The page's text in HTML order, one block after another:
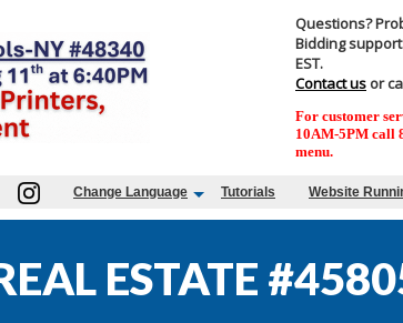
Questions?
Bidding
EST.
Contact us or
For customer
10AM-5PM call
menu.
Change Language Tutorials Website
ESTATE